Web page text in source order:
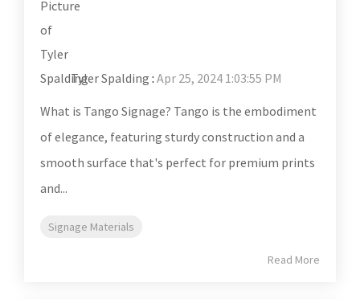
Tyler Spalding : Apr 25, 2024 1:03:55 PM
What is Tango Signage? Tango is the embodiment
of elegance, featuring sturdy construction and a
smooth surface that's perfect for premium prints
and...
Signage Materials
Read More